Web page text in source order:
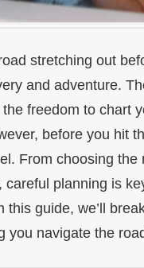
stretching out
and adventure.
freedom to chart
before you hit
From choosing
careful planning is
this guide, we’ll
you navigate the